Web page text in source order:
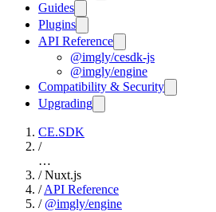
Guides
Plugins
API Reference
@imgly/cesdk-js
@imgly/engine
Compatibility & Security
Upgrading
CE.SDK
/
…
/ Nuxt.js
/ API Reference
/ @imgly/engine